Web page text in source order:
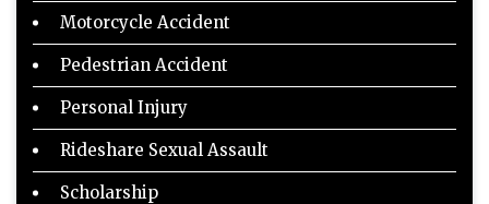
Motorcycle Accident
Pedestrian Accident
Personal Injury
Rideshare Sexual Assault
Scholarship